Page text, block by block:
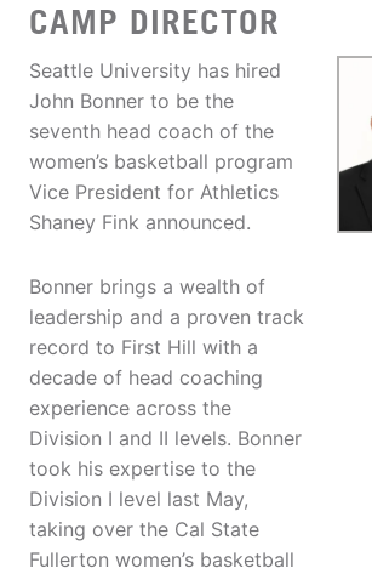
CAMP DIRECTOR
Seattle University has hired
John Bonner to be the
seventh head coach of the
women’s basketball program
Vice President for Athletics
Shaney Fink announced.
Bonner brings a wealth of
leadership and a proven track
record to First Hill with a
decade of head coaching
experience across the
Division I and II levels. Bonner
took his expertise to the
Division I level last May,
taking over the Cal State
Fullerton women’s basketball